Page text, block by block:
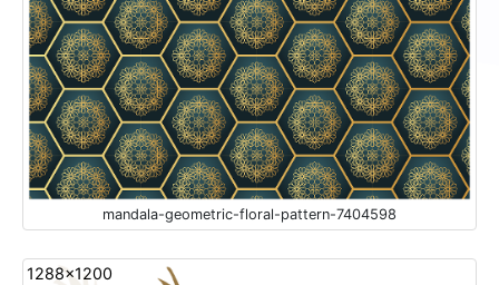
mandala-geometric-floral-pattern-7404598
1288x1200